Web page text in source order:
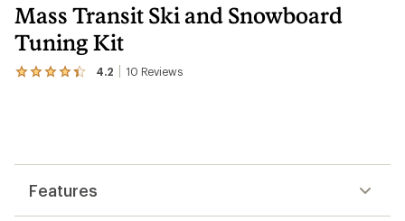
Mass Transit Ski and Snowboard
Tuning Kit
4.2 10 Reviews
View
average
Features